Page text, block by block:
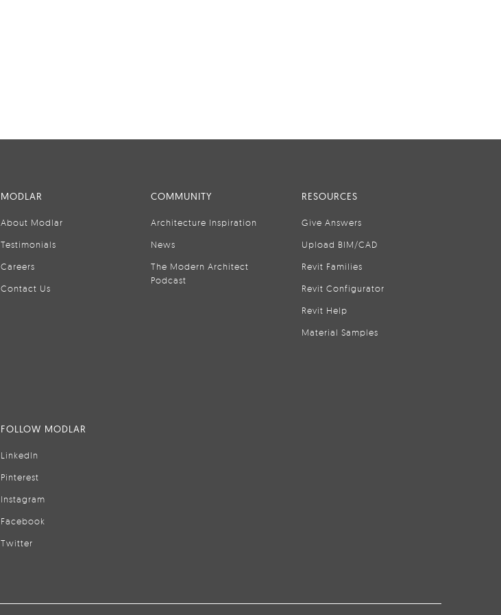
MODLAR
About Modlar
Testimonials
Careers
Contact Us
COMMUNITY
Architecture Inspiration
News
The Modern Architect
Podcast
RESOURCES
Give Answers
Upload BIM/CAD
Revit Families
Revit Configurator
Revit Help
Material Samples
FOLLOW MODLAR
LinkedIn
Pinterest
Instagram
Facebook
Twitter